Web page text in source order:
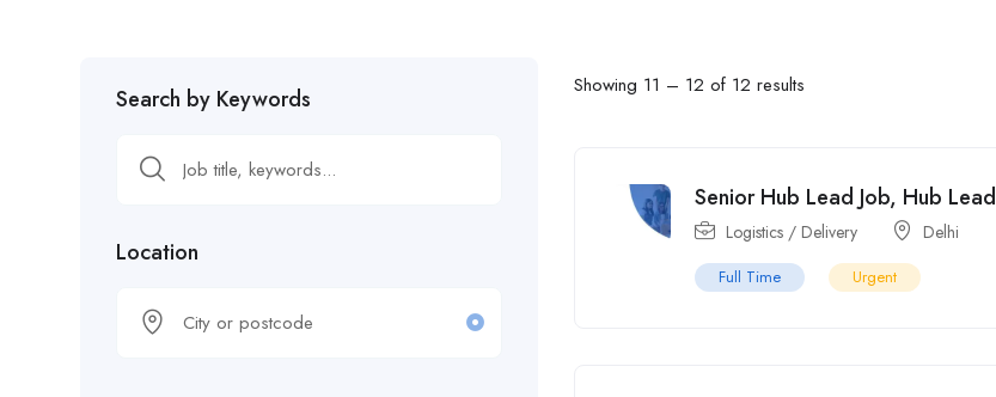
Search by Keywords
Location
Showing 11 – 12 of 12 results
Senior Hub Lead Job, Hub
Logistics / Delivery Delhi
Full Time Urgent